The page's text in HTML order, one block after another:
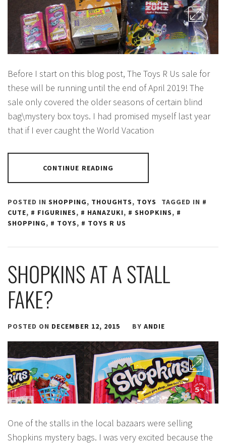
Before I start on this blog post, The Toys R Us sale for
these will be running until the end of April 2019! The
sale only covered the older seasons of certain blind
bag\mystery box toys. I had promised myself last year
that if I ever caught the World Vacation
CONTINUE READING
POSTED IN SHOPPING, THOUGHTS, TOYS
TAGGED IN
CUTE, FIGURINES, HANAZUKI, SHOPKINS,
SHOPPING, TOYS, TOYS R US
SHOPKINS AT A STALL
FAKE?
POSTED ON DECEMBER 12, 2015 BY ANDIE
One of the stalls in the local bazaars were selling
Shopkins mystery bags. I was very excited because the